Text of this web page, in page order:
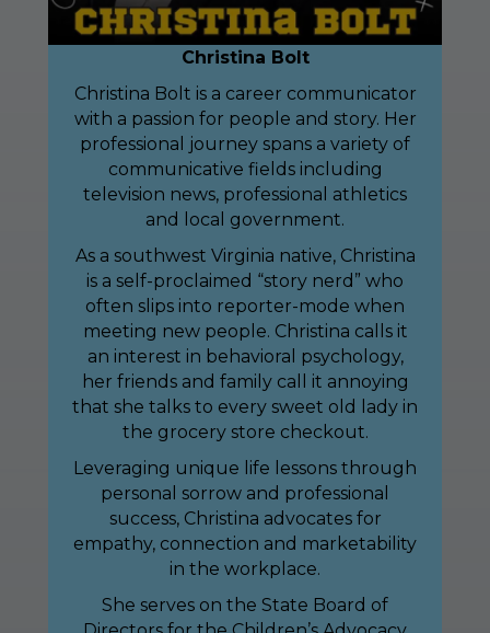
Christina Bolt
Christina Bolt is a career communicator
with a passion for people and story. Her
professional journey spans a variety of
communicative fields including
television news, professional athletics
and local government.
As a southwest Virginia native, Christina
is a self-proclaimed “story nerd” who
often slips into reporter-mode when
meeting new people. Christina calls it
an interest in behavioral psychology,
her friends and family call it annoying
that she talks to every sweet old lady in
the grocery store checkout.
Leveraging unique life lessons through
personal sorrow and professional
success, Christina advocates for
empathy, connection and marketability
in the workplace.
She serves on the State Board of